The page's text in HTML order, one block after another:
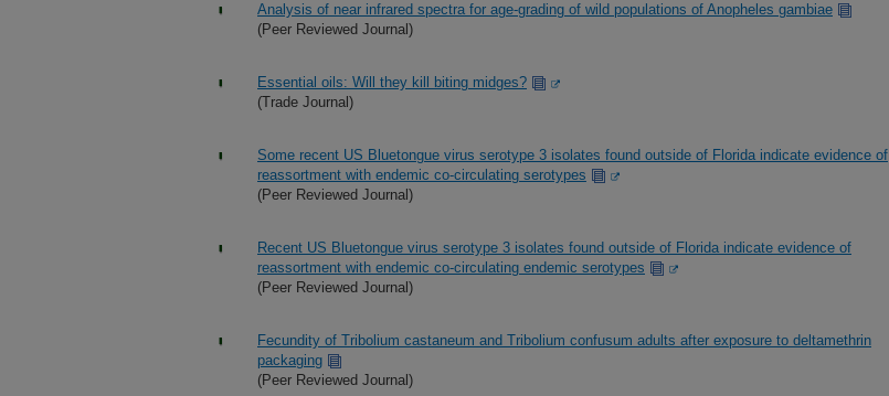
Analysis of near infrared spectra for age-grading of wild populations of Anopheles gambiae
(Peer Reviewed Journal)
Essential oils: Will they kill biting midges?
(Trade Journal)
Some recent US Bluetongue virus serotype 3 isolates found outside of Florida indicate evidence of
reassortment with endemic co-circulating serotypes
(Peer Reviewed Journal)
Recent US Bluetongue virus serotype 3 isolates found outside of Florida indicate evidence of
reassortment with endemic co-circulating endemic serotypes
(Peer Reviewed Journal)
Fecundity of Tribolium castaneum and Tribolium confusum adults after exposure to deltamethrin
packaging
(Peer Reviewed Journal)